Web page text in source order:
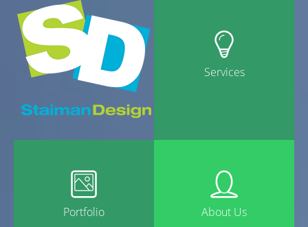
Services
Portfolio About Us